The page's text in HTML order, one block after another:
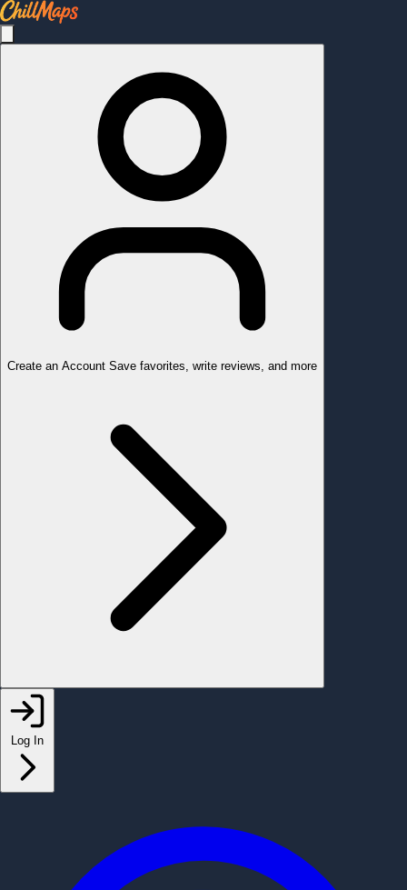
Create an Account Save favorites, write reviews, and more
Log In